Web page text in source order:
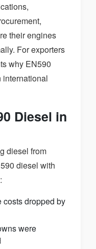
their engines
For exporters
why EN590
international
Diesel in
diesel from
diesel with
costs dropped by
were